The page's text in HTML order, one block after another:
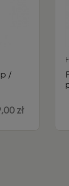
/
zł